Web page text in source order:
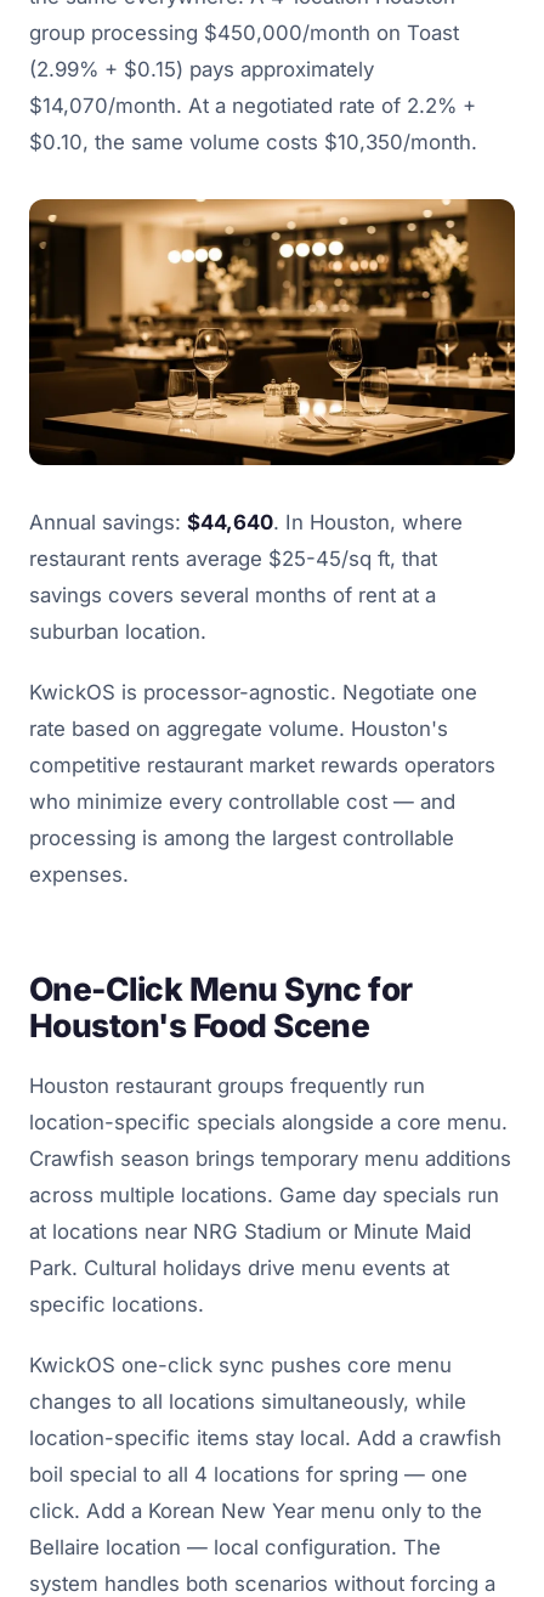
group processing $450,000/month on Toast
(2.99% + $0.15) pays approximately
$14,070/month. At a negotiated rate of 2.2% +
$0.10, the same volume costs $10,350/month.
Annual savings: $44,640. In Houston, where
restaurant rents average $25-45/sq ft, that
savings covers several months of rent at a
suburban location.
KwickOS is processor-agnostic. Negotiate one
rate based on aggregate volume. Houston's
competitive restaurant market rewards operators
who minimize every controllable cost — and
processing is among the largest controllable
expenses.
One-Click Menu Sync for
Houston's Food Scene
Houston restaurant groups frequently run
location-specific specials alongside a core menu.
Crawfish season brings temporary menu additions
across multiple locations. Game day specials run
at locations near NRG Stadium or Minute Maid
Park. Cultural holidays drive menu events at
specific locations.
KwickOS one-click sync pushes core menu
changes to all locations simultaneously, while
location-specific items stay local. Add a crawfish
boil special to all 4 locations for spring — one
click. Add a Korean New Year menu only to the
Bellaire location — local configuration. The
system handles both scenarios without forcing a